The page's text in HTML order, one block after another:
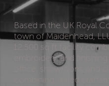
Based in the UK Royal
town of Maidenhead,
12,500 sq ft facility
embroidery, and
office, showroom, and
combining skilled